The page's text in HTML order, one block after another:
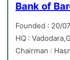
Bank of
Founded : 20/
HQ :
Chairman :